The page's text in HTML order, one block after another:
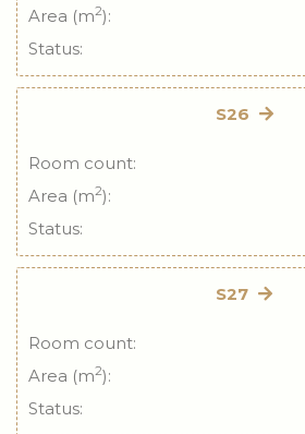
Area (m2):
Status:
S26
Room count:
Area (m2):
Status:
S27
Room count:
Area (m2):
Status: